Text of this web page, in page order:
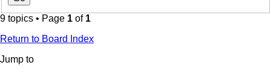
9 topics • Page 1 of 1
Return to Board Index
Jump to